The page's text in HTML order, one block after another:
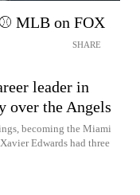
MLB on FOX
SHARE
leader in
over the Angels
becoming the Miami
Edwards had three